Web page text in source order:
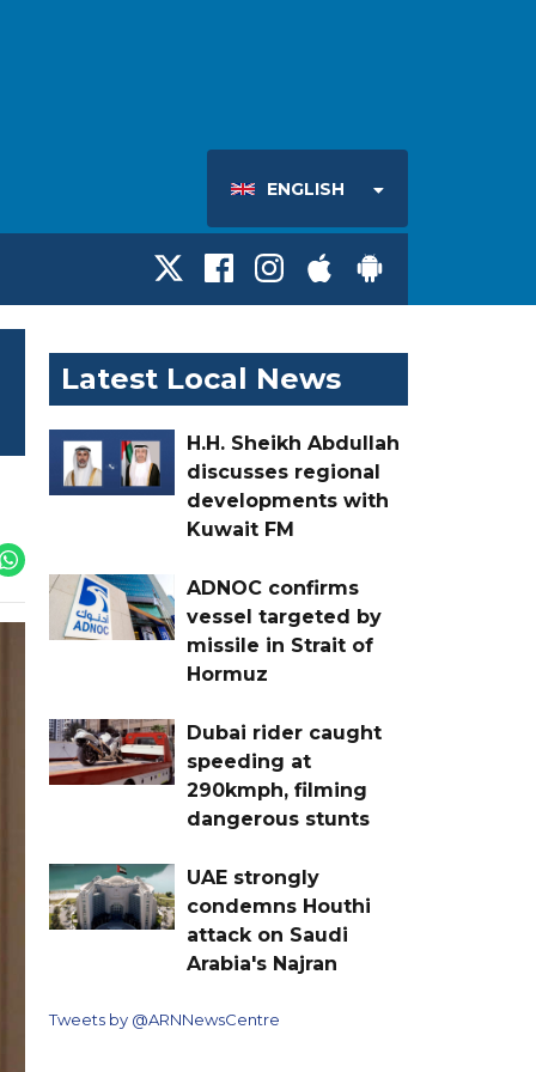
ENGLISH
Latest Local News
H.H. Sheikh Abdullah
discusses regional
developments with
Kuwait FM
ADNOC confirms
vessel targeted by
missile in Strait of
Hormuz
Dubai rider caught
speeding at
290kmph, filming
dangerous stunts
UAE strongly
condemns Houthi
attack on Saudi
Arabia's Najran
Tweets by @ARNNewsCentre